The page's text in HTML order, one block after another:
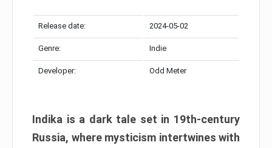
Release date: 2024-05-02
Genre: Indie
Developer: Odd Meter
Indika is a dark tale set in 19th-century
Russia, where mysticism intertwines with